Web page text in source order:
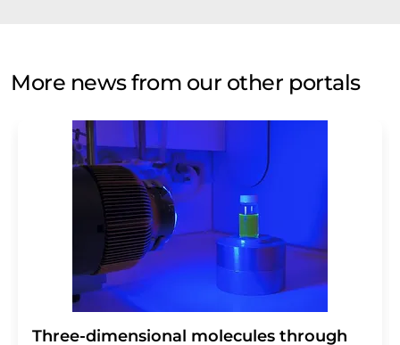
More news from our other portals
Three-dimensional molecules through